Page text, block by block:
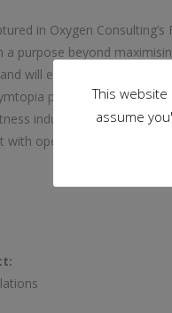
in Oxygen
a purpose beyond
will enable some of its
platform – a free-
industry is giving back
operators.
This
assume